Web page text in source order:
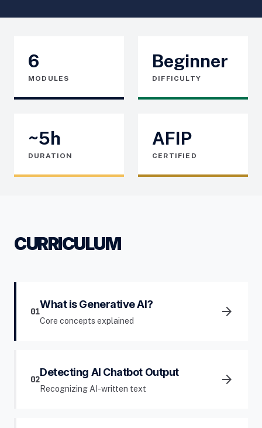
6
MODULES
Beginner
DIFFICULTY
~5h
DURATION
AFIP
CERTIFIED
CURRICULUM
01
What is Generative AI?
Core concepts explained
arrow_forward
02
Detecting AI Chatbot Output
Recognizing AI-written text
arrow_forward